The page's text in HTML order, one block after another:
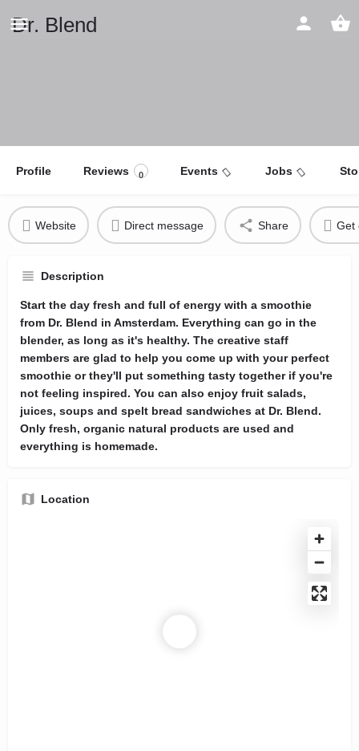
Dr. Blend
Profile Reviews 0 Events Jobs
Website Direct message Share Get
Description
Start the day fresh and full of energy with a smoothie
from Dr. Blend in Amsterdam. Everything can go in the
blender, as long as it's healthy. The creative staff
members are glad to help you come up with your perfect
smoothie or they'll put something tasty together if you're
not feeling inspired. You can also enjoy fruit salads,
juices, soups and spelt bread sandwiches at Dr. Blend.
Only fresh, organic natural products are used and
everything is homemade.
Location